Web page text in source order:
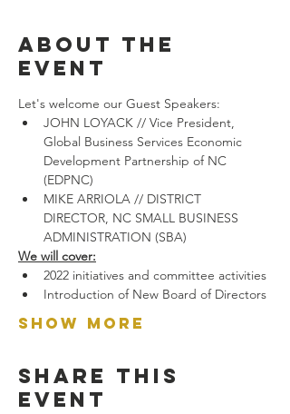
About the
event
Let's welcome our Guest Speakers:
JOHN LOYACK // Vice President,
Global Business Services Economic
Development Partnership of NC
(EDPNC)
MIKE ARRIOLA // DISTRICT
DIRECTOR, NC SMALL BUSINESS
ADMINISTRATION (SBA)
We will cover:
2022 initiatives and committee activities
Introduction of New Board of Directors
Show More
Share this
event